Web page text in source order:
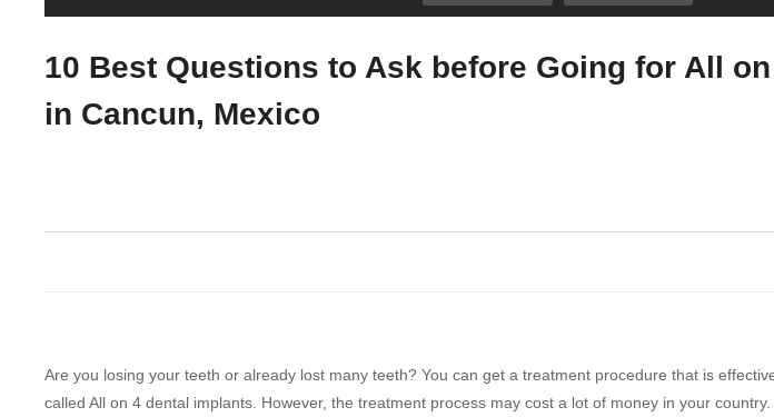
10 Best Questions to Ask before Going for All
in Cancun, Mexico
Are you losing your teeth or already lost many teeth? You can get a treatment procedure that is
called All on 4 dental implants. However, the treatment process may cost a lot of money in your